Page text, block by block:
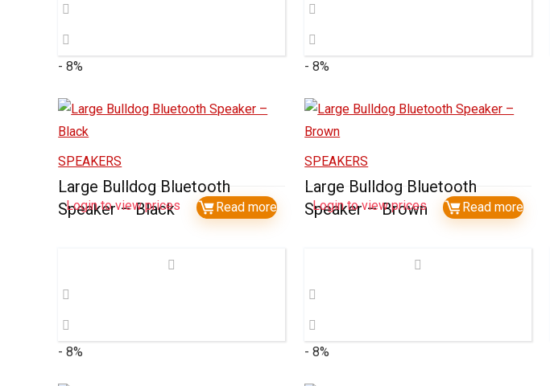
- 8%
SPEAKERS
Large Bulldog Bluetooth
Speaker – Black
Login to view prices Read more
- 8%
SPEAKERS
Large Bulldog Bluetooth
Speaker – Brown
Login to view prices Read more
- 8% - 8%